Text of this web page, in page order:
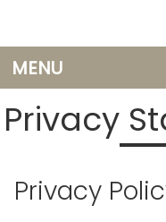
MENU
Privacy
Privacy